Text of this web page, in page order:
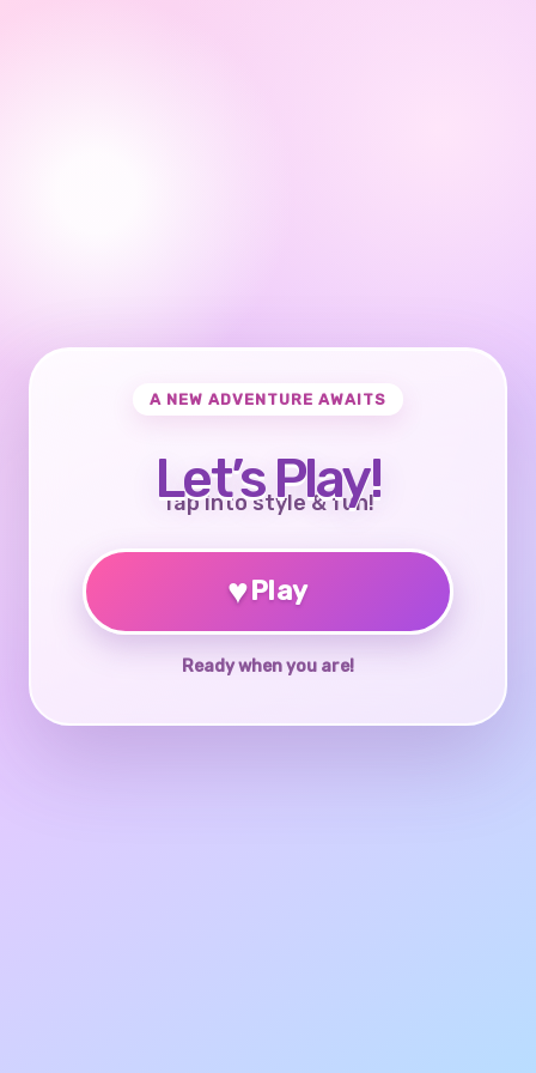
A NEW ADVENTURE AWAITS
Let’s Play!
Tap into style & fun!
♥Play
Ready when you are!